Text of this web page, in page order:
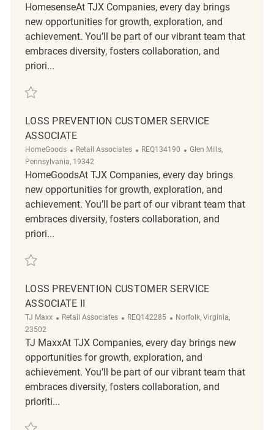
HomesenseAt TJX Companies, every day brings
new opportunities for growth, exploration, and
achievement. You’ll be part of our vibrant team that
embraces diversity, fosters collaboration, and
priori...
Save Loss Prevention Customer Service Associate REQ134167
LOSS PREVENTION CUSTOMER SERVICE
ASSOCIATE
HomeGoods Category
Retail Associates ReqId
REQ134190 Location
Glen Mills,
Pennsylvania, 19342
HomeGoodsAt TJX Companies, every day brings
new opportunities for growth, exploration, and
achievement. You’ll be part of our vibrant team that
embraces diversity, fosters collaboration, and
priori...
Save Loss Prevention Customer Service Associate REQ134190
LOSS PREVENTION CUSTOMER SERVICE
ASSOCIATE II
TJ Maxx Category
Retail Associates ReqId
REQ142285 Location
Norfolk, Virginia,
23502
TJ MaxxAt TJX Companies, every day brings new
opportunities for growth, exploration, and
achievement. You’ll be part of our vibrant team that
embraces diversity, fosters collaboration, and
prioriti...
Save Loss Prevention Customer Service Associate II REQ142285